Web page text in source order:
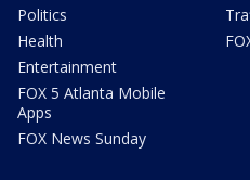
Politics
Health
Entertainment
FOX 5 Atlanta Mobile
Apps
FOX News Sunday